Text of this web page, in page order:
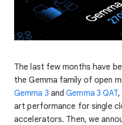
The last few months have
the Gemma family of open
Gemma 3 andGemma 3 QAT
art performance for single
accelerators. Then, we